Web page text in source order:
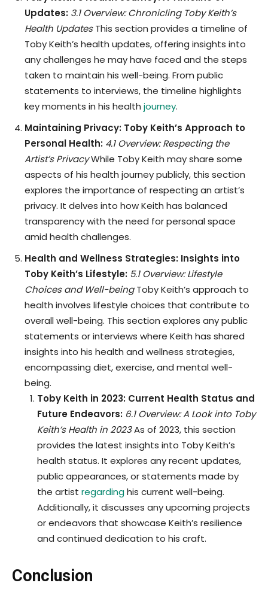
Updates: 3.1 Overview: Chronicling Toby Keith’s
Health UpdatesThis section provides a timeline of
Toby Keith’s health updates, offering insights into
any challenges he may have faced and the steps
taken to maintain his well-being. From public
statements to interviews, the timeline highlights
key moments in his health journey.
Maintaining Privacy: Toby Keith’s Approach to
Personal Health: 4.1 Overview: Respecting the
Artist’s PrivacyWhile Toby Keith may share some
aspects of his health journey publicly, this section
explores the importance of respecting an artist’s
privacy. It delves into how Keith has balanced
transparency with the need for personal space
amid health challenges.
Health and Wellness Strategies: Insights into
Toby Keith’s Lifestyle: 5.1 Overview: Lifestyle
Choices and Well-beingToby Keith’s approach to
health involves lifestyle choices that contribute to
overall well-being. This section explores any public
statements or interviews where Keith has shared
insights into his health and wellness strategies,
encompassing diet, exercise, and mental well-
being.
Toby Keith in 2023: Current Health Status and
Future Endeavors: 6.1 Overview: A Look into Toby
Keith’s Health in 2023As of 2023, this section
provides the latest insights into Toby Keith’s
health status. It explores any recent updates,
public appearances, or statements made by
the artist regardinghis current well-being.
Additionally, it discusses any upcoming projects
or endeavors that showcase Keith’s resilience
and continued dedication to his craft.
Conclusion